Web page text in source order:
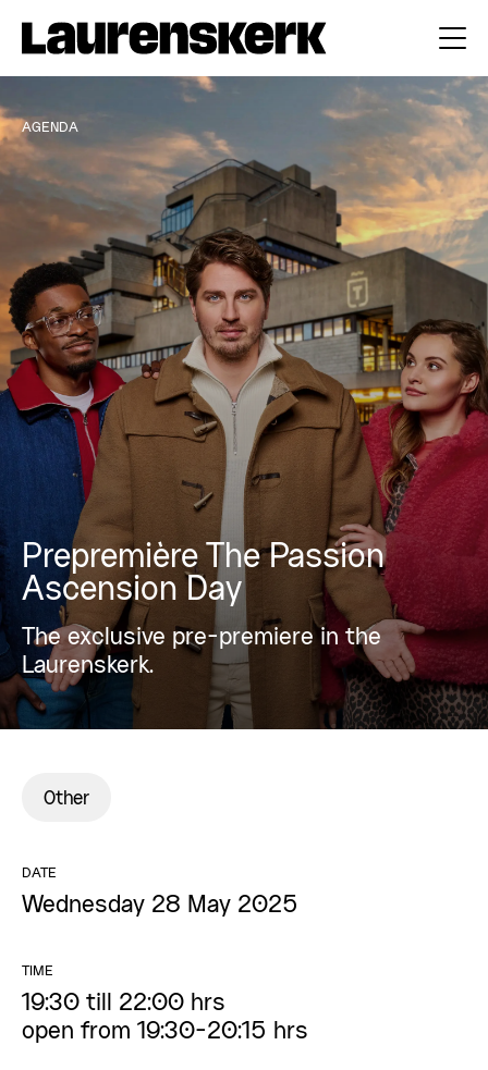
AGENDA
Prepremière The Passion
Ascension Day
The exclusive pre-premiere in the
Laurenskerk.
Other
DATE
Wednesday 28 May 2025
TIME
19:30 till 22:00 hrs
open from 19:30-20:15 hrs